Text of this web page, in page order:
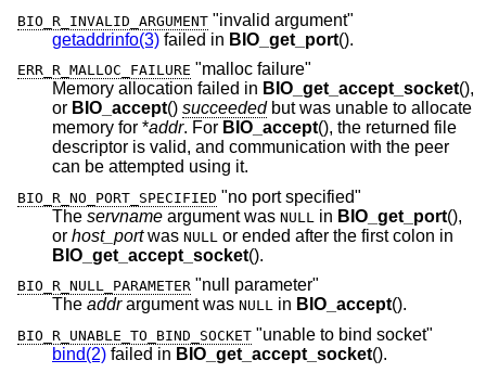
BIO_R_INVALID_ARGUMENT "invalid argument"
getaddrinfo(3) failed in BIO_get_port().
ERR_R_MALLOC_FAILURE "malloc failure"
Memory allocation failed in BIO_get_accept_socket(),
or BIO_accept() succeededbut was unable to allocate
memory for *addr. For BIO_accept(), the returned file
descriptor is valid, and communication with the peer
can be attempted using it.
BIO_R_NO_PORT_SPECIFIED "no port specified"
The servname argument was NULL in BIO_get_port(),
or host_portwas NULL
or ended after the first colon in
BIO_get_accept_socket().
BIO_R_NULL_PARAMETER "null parameter"
The addrargument was NULL in BIO_accept().
BIO_R_UNABLE_TO_BIND_SOCKET "unable to bind socket"
bind(2) failed in BIO_get_accept_socket().